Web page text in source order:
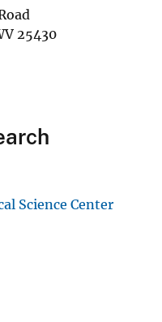
25430
Science Center